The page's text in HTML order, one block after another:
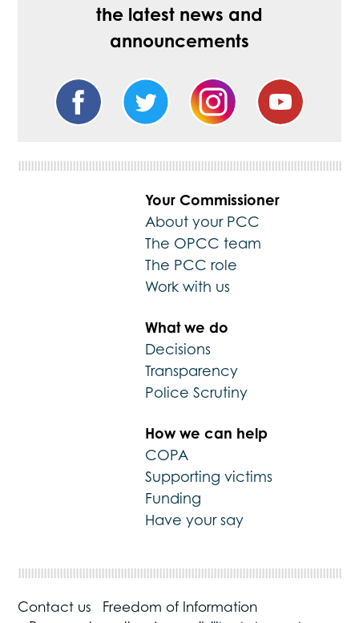
the latest news and
announcements
Your Commissioner
About your PCC
The OPCC team
The PCC role
Work with us
What we do
Decisions
Transparency
Police Scrutiny
How we can help
COPA
Supporting victims
Funding
Have your say
Contact us
Freedom of Information